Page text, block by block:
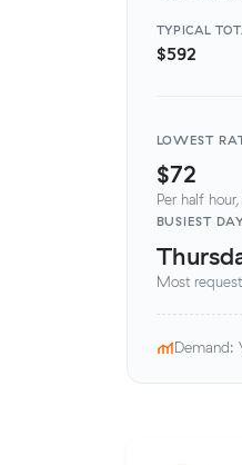
TYPICAL
$592
LOWEST
$72
Per half
BUSIEST
Most
Demand: